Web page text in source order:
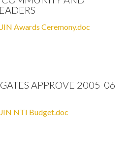
Awards Ceremony.doc
APPROVE 2005-06
NTI Budget.doc